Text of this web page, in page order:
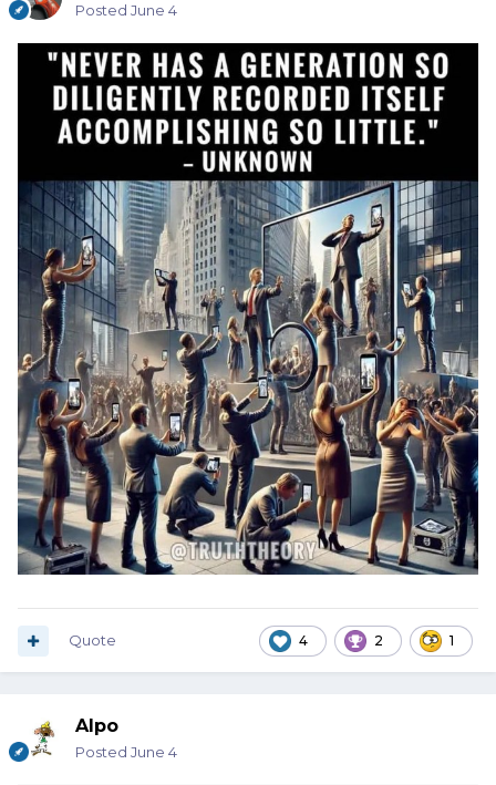
Posted June 4
4 2 1
Quote
Alpo
Posted June 4